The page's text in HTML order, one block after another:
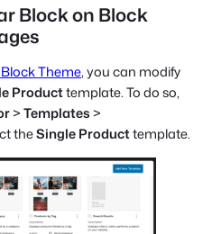
Block on Block
Theme, you can modify
Producttemplate. To do so,
>Templates>
theSingle Producttemplate.